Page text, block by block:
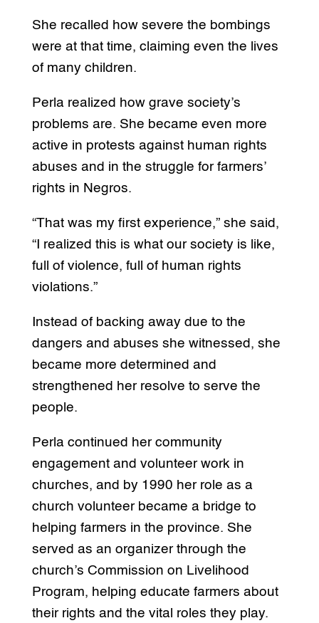
She recalled how severe the bombings
were at that time, claiming even the lives
of many children.
Perla realized how grave society’s
problems are. She became even more
active in protests against human rights
abuses and in the struggle for farmers’
rights in Negros.
“That was my first experience,” she said,
“I realized this is what our society is like,
full of violence, full of human rights
violations.”
Instead of backing away due to the
dangers and abuses she witnessed, she
became more determined and
strengthened her resolve to serve the
people.
Perla continued her community
engagement and volunteer work in
churches, and by 1990 her role as a
church volunteer became a bridge to
helping farmers in the province. She
served as an organizer through the
church’s Commission on Livelihood
Program, helping educate farmers about
their rights and the vital roles they play.